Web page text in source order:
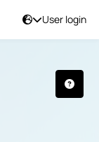
User login